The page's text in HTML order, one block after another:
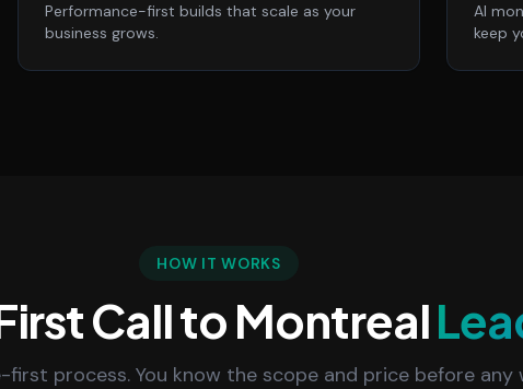
Performance-first builds that scale as your
business grows.
AI
keep
HOW IT WORKS
Call to Montreal
first process. You know the scope and price before any